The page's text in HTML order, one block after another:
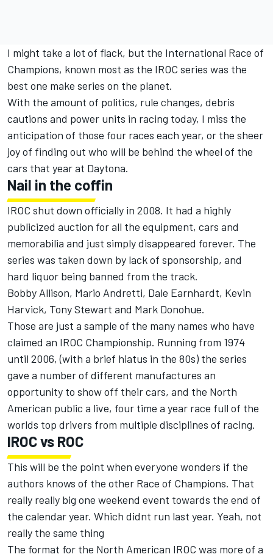
I might take a lot of flack, but the International Race of
Champions, known most as the IROC series was the
best one make series on the planet.
With the amount of politics, rule changes, debris
cautions and power units in racing today, I miss the
anticipation of those four races each year, or the sheer
joy of finding out who will be behind the wheel of the
cars that year at Daytona.
Nail in the coffin
IROC shut down officially in 2008. It had a highly
publicized auction for all the equipment, cars and
memorabilia and just simply disappeared forever. The
series was taken down by lack of sponsorship, and
hard liquor being banned from the track.
Bobby Allison, Mario Andretti, Dale Earnhardt, Kevin
Harvick, Tony Stewart and Mark Donohue.
Those are just a sample of the many names who have
claimed an IROC Championship. Running from 1974
until 2006, (with a brief hiatus in the 80s) the series
gave a number of different manufactures an
opportunity to show off their cars, and the North
American public a live, four time a year race full of the
worlds top drivers from multiple disciplines of racing.
IROC vs ROC
This will be the point when everyone wonders if the
authors knows of the other Race of Champions. That
really really big one weekend event towards the end of
the calendar year. Which didnt run last year. Yeah, not
really the same thing
The format for the North American IROC was more of a